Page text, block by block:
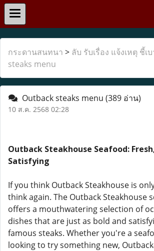
กระดานสนทนา > ลับ รับเรื่อง แจ้งเหตุ ชี้เ
steaks menu
Outback steaks menu (389 อ่าน)
10 ส.ค. 2568 02:28
Outback Steakhouse Seafood:
Satisfying
If you think Outback Steakhouse is
think again. The Outback Steakhouse
offers a mouthwatering selection of
dishes that are just as bold and
famous steaks. Whether you're a
looking to try something new,